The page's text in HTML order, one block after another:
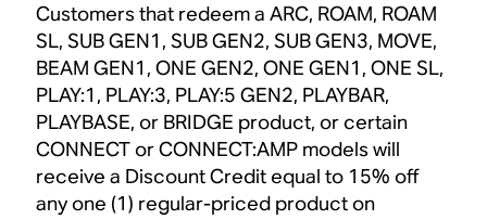
Customers that redeem a ARC, ROAM, ROAM
SL, SUB GEN1, SUB GEN2, SUB GEN3, MOVE,
BEAM GEN1, ONE GEN2, ONE GEN1, ONE SL,
PLAY:1, PLAY:3, PLAY:5 GEN2, PLAYBAR,
PLAYBASE, or BRIDGE product, or certain
CONNECT or CONNECT:AMP models will
receive a Discount Credit equal to 15% off
any one (1) regular-priced product on